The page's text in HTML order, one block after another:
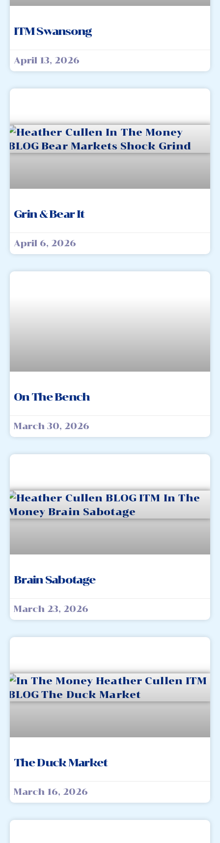
ITM Swansong
April 13, 2026
Grin & Bear It
April 6, 2026
On The Bench
March 30, 2026
Brain Sabotage
March 23, 2026
The Duck Market
March 16, 2026